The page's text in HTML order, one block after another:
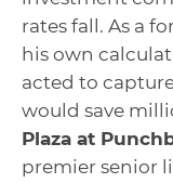
rates fall. As a
his own
acted to
would save
Plaza at
premier senior